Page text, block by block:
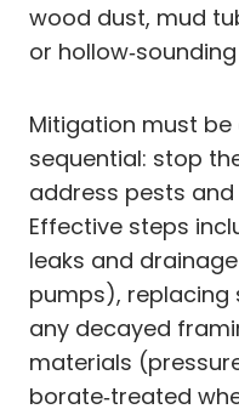
wood dust, mud
or
Mitigation must
sequential: stop
address pests
Effective steps
leaks and
pumps), replacing
any decayed
materials
borate‑treated